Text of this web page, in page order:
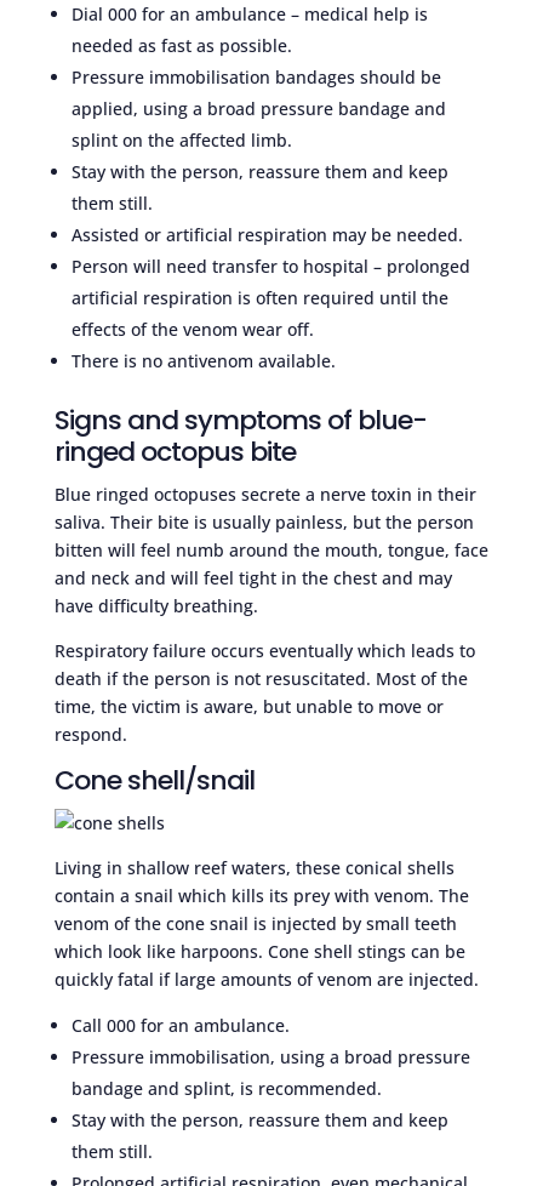
Dial 000 for an ambulance – medical help is
needed as fast as possible.
Pressure immobilisation bandages should be
applied, using a broad pressure bandage and
splint on the affected limb.
Stay with the person, reassure them and keep
them still.
Assisted or artificial respiration may be needed.
Person will need transfer to hospital – prolonged
artificial respiration is often required until the
effects of the venom wear off.
There is no antivenom available.
Signs and symptoms of blue-
ringed octopus bite
Blue ringed octopuses secrete a nerve toxin in their
saliva. Their bite is usually painless, but the person
bitten will feel numb around the mouth, tongue, face
and neck and will feel tight in the chest and may
have difficulty breathing.
Respiratory failure occurs eventually which leads to
death if the person is not resuscitated. Most of the
time, the victim is aware, but unable to move or
respond.
Cone shell/snail
Living in shallow reef waters, these conical shells
contain a snail which kills its prey with venom. The
venom of the cone snail is injected by small teeth
which look like harpoons. Cone shell stings can be
quickly fatal if large amounts of venom are injected.
Call 000 for an ambulance.
Pressure immobilisation, using a broad pressure
bandage and splint, is recommended.
Stay with the person, reassure them and keep
them still.